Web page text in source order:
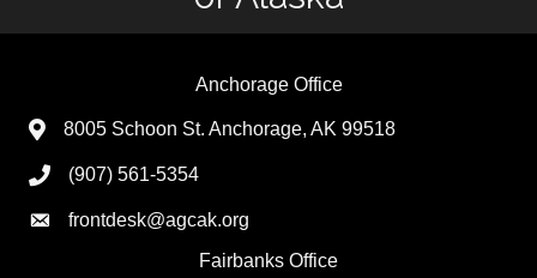
Anchorage Office
8005 Schoon St. Anchorage, AK 99518
(907) 561-5354
frontdesk@agcak.org
Fairbanks Office